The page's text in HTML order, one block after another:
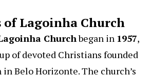
Lagoinha Church
Churchbegan in 1957,
of devoted Christians founded
Belo Horizonte. The church’s